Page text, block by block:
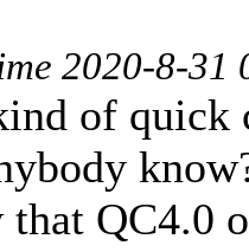
2020-8-31
of quick
QC4.0